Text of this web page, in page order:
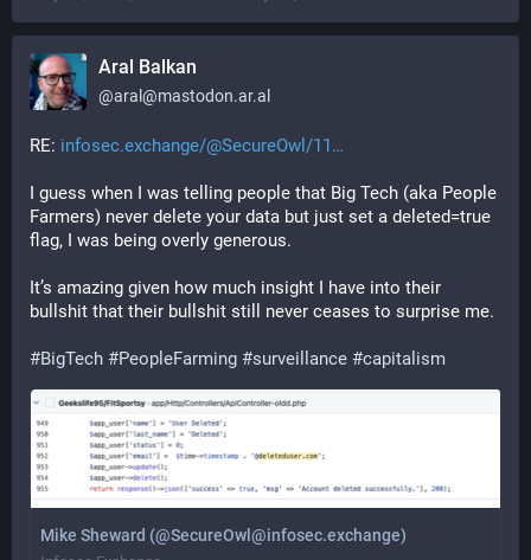
Aral Balkan
@aral@mastodon.ar.al
RE: infosec.exchange/@SecureOwl/11
I guess when I was telling people that Big Tech (aka People
Farmers) never delete your data but just set a deleted=true
flag, I was being overly generous.
It’s amazing given how much insight I have into their
bullshit that their bullshit still never ceases to surprise me.
#BigTech #PeopleFarming #surveillance #capitalism
Mike Sheward (@SecureOwl@infosec.exchange)